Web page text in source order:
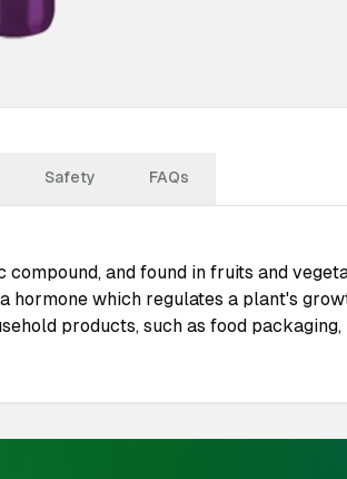
Safety FAQs
compound, and found in fruits and
hormone which regulates a plant's
products, such as food